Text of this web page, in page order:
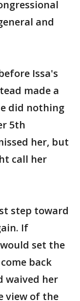
and
Issa's
made a
did nothing
5th
her, but
call her
step toward
If
set the
back
waived her
view of the